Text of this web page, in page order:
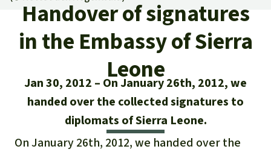
Our news
Updates
Successes
Our topics
Our Topics
The rainforest
Biodiversity
Climate and the rainforest
Rainforest Rescue
40 Years of Rainforest Rescue
Search
English
Donation certificates
Donate for a favorite cause
Rainforest conservation
Protecting wildlife
Rainforest defenders
Donate for a favorite region
Southeast Asia
Africa
Handover of signatures
in the Embassy of Sierra
Leone
Jan 30, 2012
On January 26th, 2012, we
handed over the collected signatures to
diplomats of Sierra Leone.
On January 26th, 2012, we handed over the